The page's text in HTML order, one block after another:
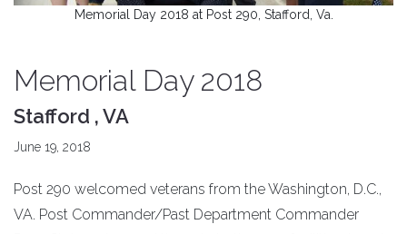
Memorial Day 2018 at Post 290, Stafford, Va.
Memorial Day 2018
Stafford , VA
June 19, 2018
Post 290 welcomed veterans from the Washington, D.C.,
VA. Post Commander/Past Department Commander